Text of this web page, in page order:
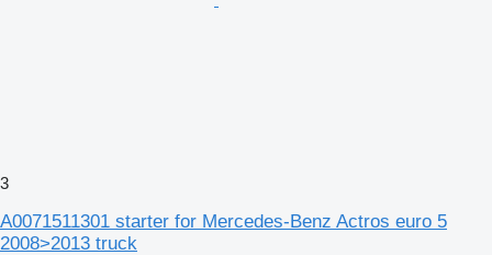
3
A0071511301 starter for Mercedes-Benz Actros euro 5
2008>2013 truck